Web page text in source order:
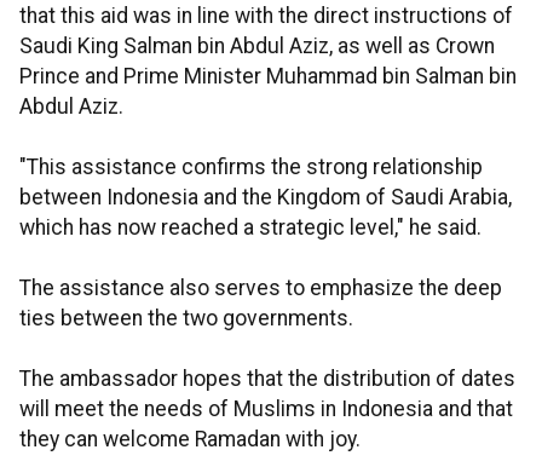
that this aid was in line with the direct instructions of
Saudi King Salman bin Abdul Aziz, as well as Crown
Prince and Prime Minister Muhammad bin Salman bin
Abdul Aziz.
"This assistance confirms the strong relationship
between Indonesia and the Kingdom of Saudi Arabia,
which has now reached a strategic level," he said.
The assistance also serves to emphasize the deep
ties between the two governments.
The ambassador hopes that the distribution of dates
will meet the needs of Muslims in Indonesia and that
they can welcome Ramadan with joy.